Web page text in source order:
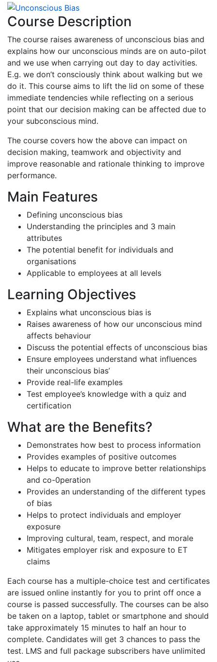
Course Description
The course raises awareness of unconscious bias and
explains how our unconscious minds are on auto-pilot
and we use when carrying out day to day activities.
E.g. we don’t consciously think about walking but we
do it. This course aims to lift the lid on some of these
immediate tendencies while reflecting on a serious
point that our decision making can be affected due to
your subconscious mind.
The course covers how the above can impact on
decision making, teamwork and objectivity and
improve reasonable and rationale thinking to improve
performance.
Main Features
Defining unconscious bias
Understanding the principles and 3 main
attributes
The potential benefit for individuals and
organisations
Applicable to employees at all levels
Learning Objectives
Explains what unconscious bias is
Raises awareness of how our unconscious mind
affects behaviour
Discuss the potential effects of unconscious bias
Ensure employees understand what influences
their unconscious bias’
Provide real-life examples
Test employee’s knowledge with a quiz and
certification
What are the Benefits?
Demonstrates how best to process information
Provides examples of positive outcomes
Helps to educate to improve better relationships
and co-0peration
Provides an understanding of the different types
of bias
Helps to protect individuals and employer
exposure
Improving cultural, team, respect, and morale
Mitigates employer risk and exposure to ET
claims
Each course has a multiple-choice test and certificates
are issued online instantly for you to print off once a
course is passed successfully. The courses can be also
be taken on a laptop, tablet or smartphone and should
take approximately 15 minutes to half an hour to
complete. Candidates will get 3 chances to pass the
test. LMS and full package subscribers have unlimited